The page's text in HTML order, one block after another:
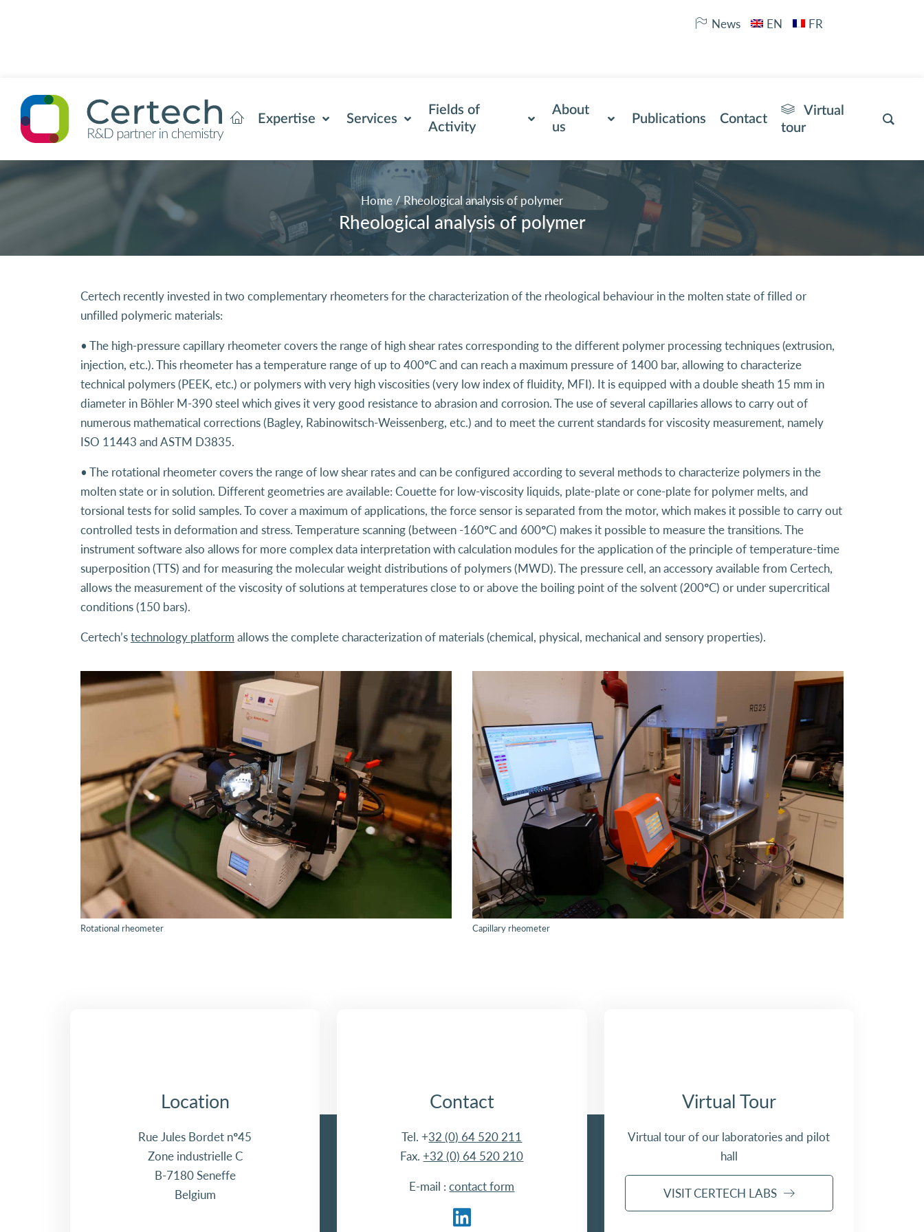
News EN FR
Expertise Services
Fields of
Activity
About
us
Publications Contact
Virtual
tour
Home/Rheological analysis of polymer
Rheological analysis of polymer
Certech recently invested in two complementary rheometers for the characterization of the rheological behaviour in the molten state of filled or
unfilled polymeric materials:
• The high-pressure capillary rheometer covers the range of high shear rates corresponding to the different polymer processing techniques (extrusion,
injection, etc.). This rheometer has a temperature range of up to 400°C and can reach a maximum pressure of 1400 bar, allowing to characterize
technical polymers (PEEK, etc.) or polymers with very high viscosities (very low index of fluidity, MFI). It is equipped with a double sheath 15 mm in
diameter in Böhler M-390 steel which gives it very good resistance to abrasion and corrosion. The use of several capillaries allows to carry out of
numerous mathematical corrections (Bagley, Rabinowitsch-Weissenberg, etc.) and to meet the current standards for viscosity measurement, namely
ISO 11443 and ASTM D3835.
• The rotational rheometer covers the range of low shear rates and can be configured according to several methods to characterize polymers in the
molten state or in solution. Different geometries are available: Couette for low-viscosity liquids, plate-plate or cone-plate for polymer melts, and
torsional tests for solid samples. To cover a maximum of applications, the force sensor is separated from the motor, which makes it possible to carry out
controlled tests in deformation and stress. Temperature scanning (between -160°C and 600°C) makes it possible to measure the transitions. The
instrument software also allows for more complex data interpretation with calculation modules for the application of the principle of temperature-time
superposition (TTS) and for measuring the molecular weight distributions of polymers (MWD). The pressure cell, an accessory available from Certech,
allows the measurement of the viscosity of solutions at temperatures close to or above the boiling point of the solvent (200°C) or under supercritical
conditions (150 bars).
Certech’stechnology platform allows the complete characterization of materials (chemical, physical, mechanical and sensory properties).
Rotational rheometer Capillary rheometer
Location
Rue Jules Bordet n°45
Zone industrielle C
B-7180 Seneffe
Belgium
Contact
Tel. +32 (0) 64 520 211
Fax.+32 (0) 64 520 210
E-mail :contact form
Virtual Tour
Virtual tour of our laboratories and pilot
hall
VISIT CERTECH LABS